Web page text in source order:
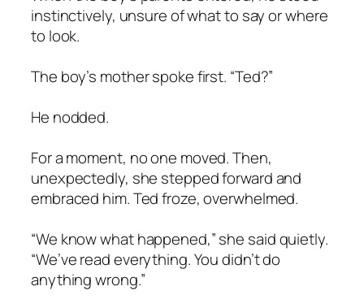
instinctively, unsure of what to say or where
to look.
The boy’s mother spoke first. “Ted?”
He nodded.
For a moment, no one moved. Then,
unexpectedly, she stepped forward and
embraced him. Ted froze, overwhelmed.
“We know what happened,” she said quietly.
“We’ve read everything. You didn’t do
anything wrong.”